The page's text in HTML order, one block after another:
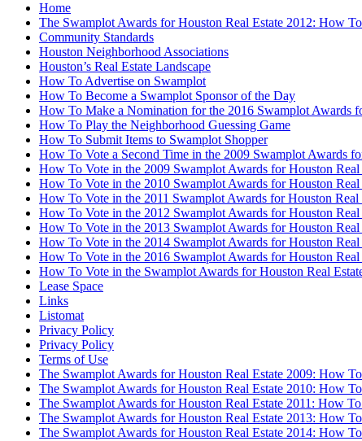
Home
The Swamplot Awards for Houston Real Estate 2012: How
Community Standards
Houston Neighborhood Associations
Houston’s Real Estate Landscape
How To Advertise on Swamplot
How To Become a Swamplot Sponsor of the Day
How To Make a Nomination for the 2016 Swamplot Awards
How To Play the Neighborhood Guessing Game
How To Submit Items to Swamplot Shopper
How To Vote a Second Time in the 2009 Swamplot Awards
How To Vote in the 2009 Swamplot Awards for Houston Real
How To Vote in the 2010 Swamplot Awards for Houston Real
How To Vote in the 2011 Swamplot Awards for Houston Real
How To Vote in the 2012 Swamplot Awards for Houston Real
How To Vote in the 2013 Swamplot Awards for Houston Real
How To Vote in the 2014 Swamplot Awards for Houston Real
How To Vote in the 2016 Swamplot Awards for Houston Real
How To Vote in the Swamplot Awards for Houston Real
Lease Space
Links
Listomat
Privacy Policy
Privacy Policy
Terms of Use
The Swamplot Awards for Houston Real Estate 2009: How
The Swamplot Awards for Houston Real Estate 2010: How
The Swamplot Awards for Houston Real Estate 2011: How
The Swamplot Awards for Houston Real Estate 2013: How
The Swamplot Awards for Houston Real Estate 2014: How